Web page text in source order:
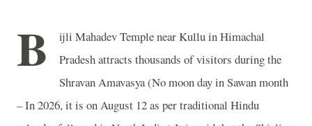
B ijli MahadevTemplenear Kullu in Himachal
Pradesh attracts thousands of visitors during the
Shravan Amavasya (No moon day in Sawan month
– In 2026, it is on August 12 as per traditional Hindu